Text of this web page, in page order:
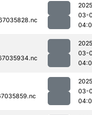
03-
03-
03-